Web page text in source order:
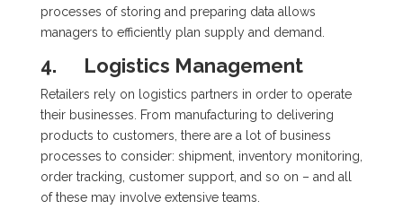
processes of storing and preparing data allows
managers to efficiently plan supply and demand.
4. Logistics Management
Retailers rely on logistics partners in order to operate
their businesses. From manufacturing to delivering
products to customers, there are a lot of business
processes to consider: shipment, inventory monitoring,
order tracking, customer support, and so on – and all
of these may involve extensive teams.